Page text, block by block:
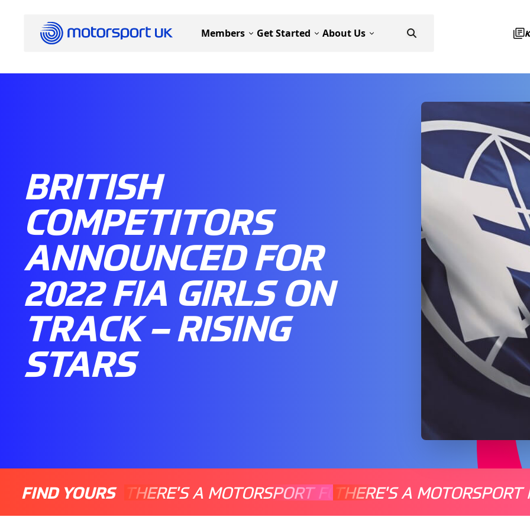
Members Get Started About Us
BRITISH
COMPETITORS
ANNOUNCED FOR
2022 FIA GIRLS ON
TRACK – RISING
STARS
FIND YOURS THERE'S A MOTORSPORT FOR EVERYONE
THERE'S A MOTORSPORT